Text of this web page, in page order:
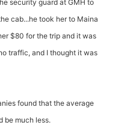
security guard at GMH to
cab...he took her to Maina
$80 for the trip and it was
traffic, and I thought it was
found that the average
be much less.